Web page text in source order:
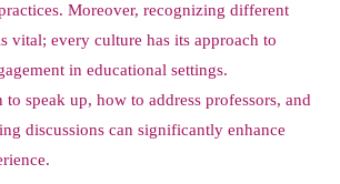
Moreover, recognizing different
vital; every culture has its approach to
in educational settings.
speak up, how to address professors, and
discussions can significantly enhance